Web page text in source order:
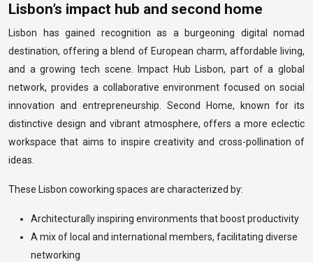
Lisbon’s impact hub and second home
Lisbon has gained recognition as a burgeoning digital nomad
destination, offering a blend of European charm, affordable living,
and a growing tech scene. Impact Hub Lisbon, part of a global
network, provides a collaborative environment focused on social
innovation and entrepreneurship. Second Home, known for its
distinctive design and vibrant atmosphere, offers a more eclectic
workspace that aims to inspire creativity and cross-pollination of
ideas.
These Lisbon coworking spaces are characterized by:
Architecturally inspiring environments that boost productivity
A mix of local and international members, facilitating diverse
networking